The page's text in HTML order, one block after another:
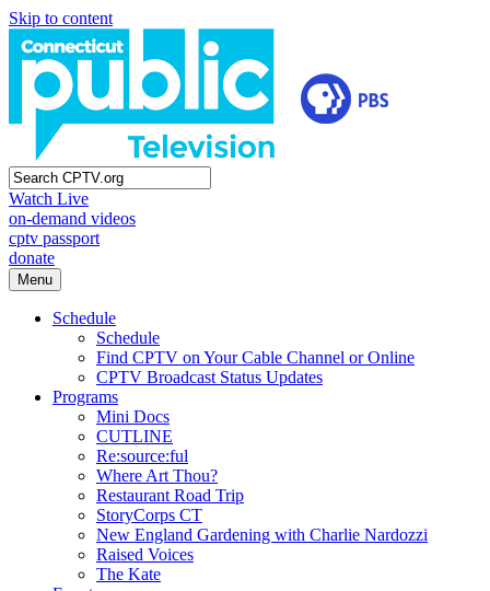
Skip to content
Watch Live
on-demand videos
cptv passport
donate
Menu
Schedule
Schedule
Find CPTV on Your Cable Channel or Online
CPTV Broadcast Status Updates
Programs
Mini Docs
CUTLINE
Re:source:ful
Where Art Thou?
Restaurant Road Trip
StoryCorps CT
New England Gardening with Charlie Nardozzi
Raised Voices
The Kate